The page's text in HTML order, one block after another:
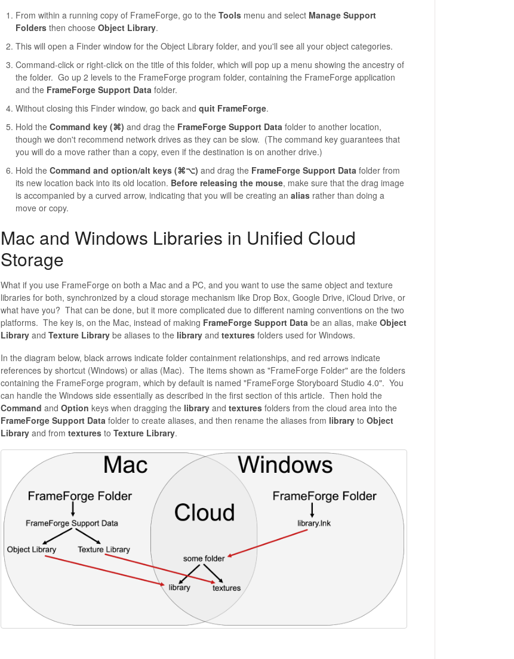
From within a running copy of FrameForge, go to the Toolsmenu and select Manage Support
Foldersthen choose Object Library.
This will open a Finder window for the Object Library folder, and you'll see all your object categories.
Command-click or right-click on the title of this folder, which will pop up a menu showing the ancestry of
the folder. Go up 2 levels to the FrameForge program folder, containing the FrameForge application
and the FrameForge Support Data folder.
Without closing this Finder window, go back and quit FrameForge.
Hold the Command key (⌘) and drag the FrameForge Support Data folder to another location,
though we don't recommend network drives as they can be slow. (The command key guarantees that
you will do a move rather than a copy, even if the destination is on another drive.)
Hold the Command and option/alt keys (⌘⌥) and drag the FrameForge Support Data folder from
its new location back into its old location. Before releasing the mouse, make sure that the drag image
is accompanied by a curved arrow, indicating that you will be creating an aliasrather than doing a
move or copy.
Mac and Windows Libraries in Unified Cloud
Storage
What if you use FrameForge on both a Mac and a PC, and you want to use the same object and texture
libraries for both, synchronized by a cloud storage mechanism like Drop Box, Google Drive, iCloud Drive, or
what have you? That can be done, but it more complicated due to different naming conventions on the two
platforms. The key is, on the Mac, instead of making FrameForge Support Databe an alias, make Object
Libraryand Texture Librarybe aliases to the libraryand texturesfolders used for Windows.
In the diagram below, black arrows indicate folder containment relationships, and red arrows indicate
references by shortcut (Windows) or alias (Mac). The items shown as "FrameForge Folder" are the folders
containing the FrameForge program, which by default is named "FrameForge Storyboard Studio 4.0". You
can handle the Windows side essentially as described in the first section of this article. Then hold the
Command and Option keys when dragging the libraryand texturesfolders from the cloud area into the
FrameForge Support Datafolder to create aliases, and then rename the aliases from libraryto Object
Libraryand from texturesto Texture Library.